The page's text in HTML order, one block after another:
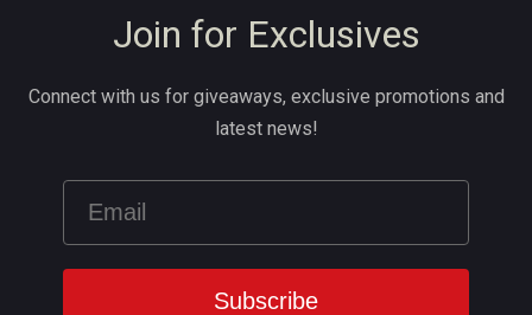
Join for Exclusives
Connect with us for giveaways, exclusive promotions and
latest news!